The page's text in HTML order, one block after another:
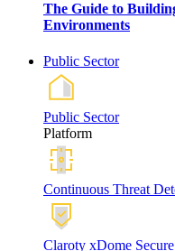
The Guide to
Environments
Public Sector
Public Sector
Platform
Continuous Threat
Claroty xDome